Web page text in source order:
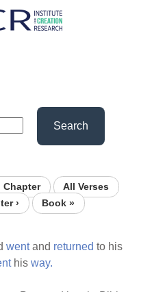
Search
Chapter
All Verses
›
Book »
wentand returned to his
hisway.